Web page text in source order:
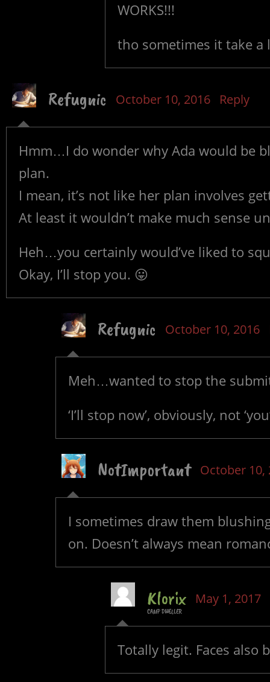
WORKS!!!
tho sometimes it take
Refugnic October 10, 2016 Reply
Hmm…I do wonder why Ada would be
plan.
I mean, it’s not like her plan involves
At least it wouldn’t make much sense
Heh…you certainly would’ve liked to
Okay, I’ll stop you. 😛
Refugnic October 10, 2016
Meh…wanted to stop the
‘I’ll stop now’, obviously, not
NotImportant October 10,
I sometimes draw them
on. Doesn’t always mean
Klorix
CAMP DWELLER
May 1, 2017
Totally legit. Faces also